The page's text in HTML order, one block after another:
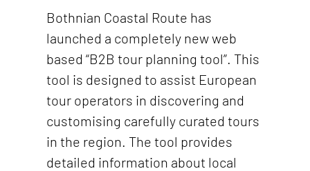
Bothnian Coastal Route has
launched a completely new web
based “B2B tour planning tool”. This
tool is designed to assist European
tour operators in discovering and
customising carefully curated tours
in the region. The tool provides
detailed information about local